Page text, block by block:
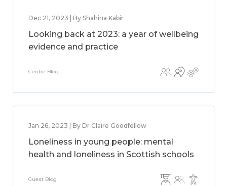
Dec 21, 2023 | By Shahina Kabir
Looking back at 2023: a year of wellbeing
evidence and practice
Centre Blog
Jan 26, 2023 | By Dr Claire Goodfellow
Loneliness in young people: mental
health and loneliness in Scottish schools
Guest Blog